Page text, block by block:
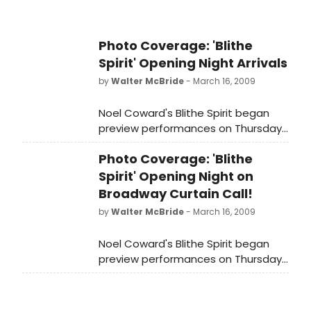
42nd Street), and two time Tony
nominee Jayne Atkinson ('24',
'Recount' Enchanted April). Simon
Jones (Waiting in the Wings, The
Off!) and Susan Louise O'Connor
(Walk Two Moons) round out the
Photo Coverage: 'Blithe
Spirit' Opening Night Arrivals
byWalter McBride- March 16, 2009
Noel Coward's Blithe Spirit began
preview performances on Thursday,
February 26, 2009 and opened on
Sunday, March 15, 2009 at the
Shubert Theatre (West 44th
Street). We were there to capture
all the starry arrivals at opening
night!
Photo Coverage: 'Blithe
Spirit' Opening Night on
Broadway Curtain Call!
byWalter McBride- March 16, 2009
Noel Coward's Blithe Spirit began
preview performances on Thursday,
February 26, 2009 and opened on